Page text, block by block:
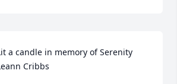
a candle in memory of Serenity
Cribbs